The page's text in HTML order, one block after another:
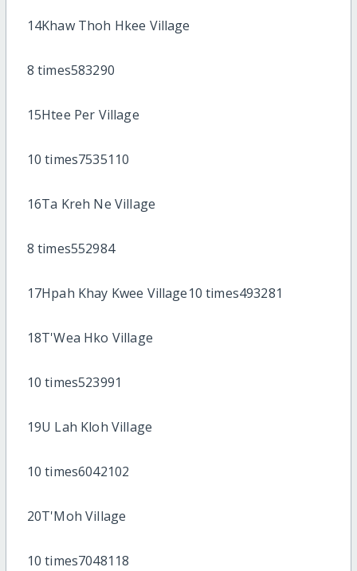
14Khaw Thoh Hkee Village
8 times583290
15Htee Per Village
10 times7535110
16Ta Kreh Ne Village
8 times552984
17Hpah Khay Kwee Village10 times493281
18T'Wea Hko Village
10 times523991
19U Lah Kloh Village
10 times6042102
20T'Moh Village
10 times7048118